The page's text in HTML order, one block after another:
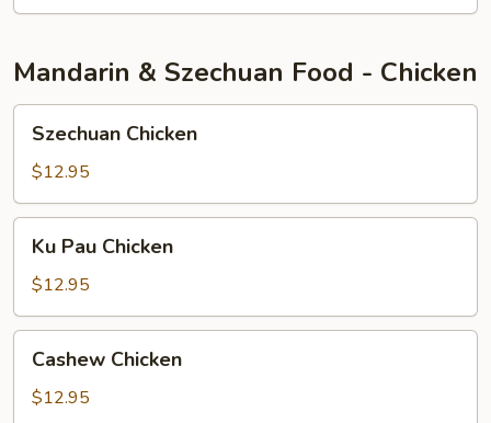
Mandarin & Szechuan Food - Chicken
Chicken
Szechuan Chicken
$12.95
Pau
Chicken
Ku Pau Chicken
$12.95
Chicken
Cashew Chicken
$12.95